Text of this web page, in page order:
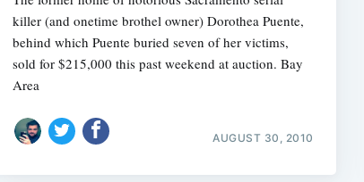
killer (and onetime brothel owner) Dorothea Puente,
behind which Puente buried seven of her victims,
sold for $215,000 this past weekend at auction. Bay
Area
AUGUST 30, 2010